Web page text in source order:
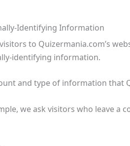
Identifying Information
to Quizermania.com’s
identifying information.
and type of information that
we ask visitors who leave a